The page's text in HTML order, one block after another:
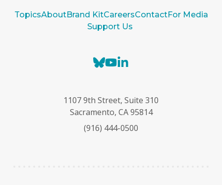
TopicsAboutBrand KitCareersContactFor Media
Support Us
B
e
s
y
Y
T
u
e
k
e
I
1107 9th Street, Suite 310
Sacramento, CA 95814
(916) 444-0500